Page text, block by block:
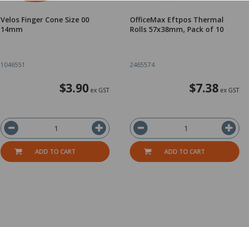
Velos Finger Cone Size 00
14mm
1046551
$3.90 ex GST
ADD TO CART
OfficeMax Eftpos Thermal
Rolls 57x38mm, Pack of 10
2465574
$7.38ex GST
ADD TO CART